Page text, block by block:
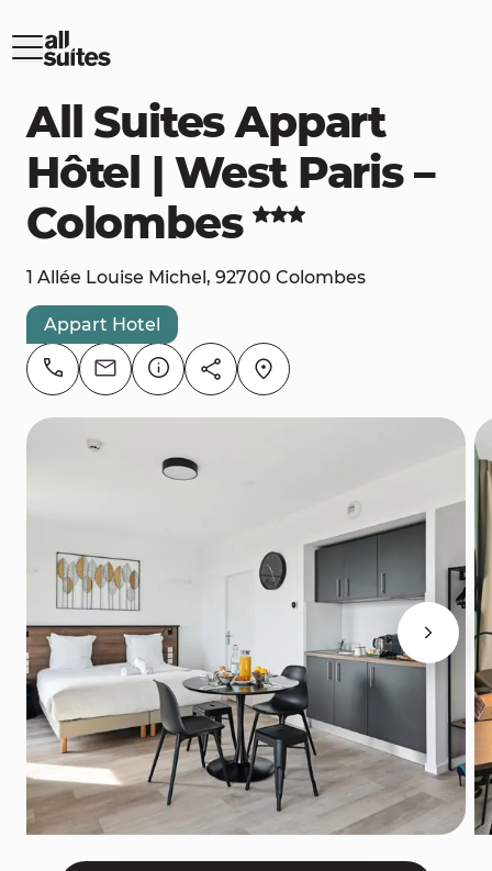
All Suites Appart
Hôtel | West Paris –
Colombes
1 Allée Louise Michel, 92700 Colombes
Appart Hotel